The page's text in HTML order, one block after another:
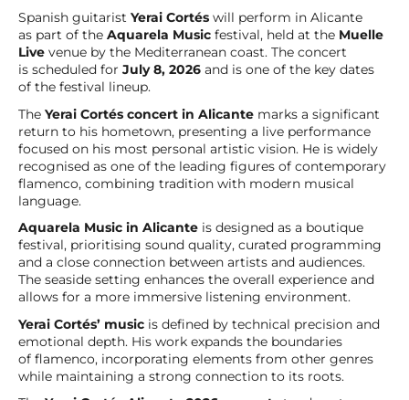
Spanish guitarist Yerai Cortés will perform in Alicante
as part of the Aquarela Music festival, held at the Muelle
Live venue by the Mediterranean coast. The concert
is scheduled for July 8, 2026 and is one of the key dates
of the festival lineup.
The Yerai Cortés concert in Alicante marks a significant
return to his hometown, presenting a live performance
focused on his most personal artistic vision. He is widely
recognised as one of the leading figures of contemporary
flamenco, combining tradition with modern musical
language.
Aquarela Music in Alicante is designed as a boutique
festival, prioritising sound quality, curated programming
and a close connection between artists and audiences.
The seaside setting enhances the overall experience and
allows for a more immersive listening environment.
Yerai Cortés’ music is defined by technical precision and
emotional depth. His work expands the boundaries
of flamenco, incorporating elements from other genres
while maintaining a strong connection to its roots.